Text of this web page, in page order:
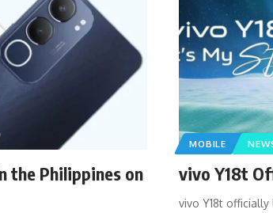
the Philippines on
MOBILE
vivo Y18t
vivo Y18t